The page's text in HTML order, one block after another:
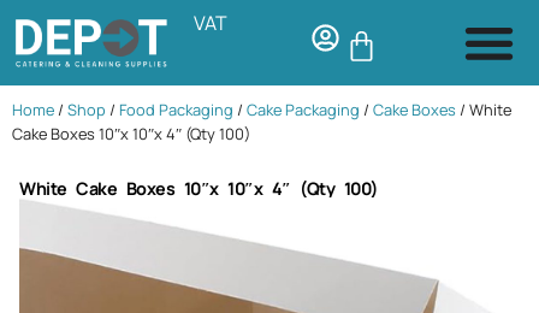
VAT
Home / Shop / Food Packaging / Cake Packaging / Cake Boxes / White
Cake Boxes 10″x 10″x 4″ (Qty 100)
White Cake Boxes 10″x 10″x 4″ (Qty 100)